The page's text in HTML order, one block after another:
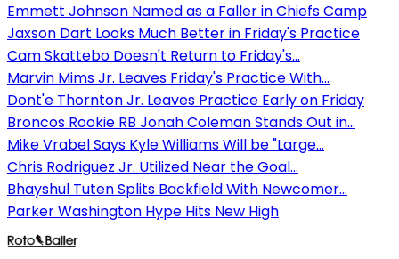
Emmett Johnson Named as a Faller in Chiefs Camp
Jaxson Dart Looks Much Better in Friday's Practice
Cam Skattebo Doesn't Return to Friday's...
Marvin Mims Jr. Leaves Friday's Practice With...
Dont'e Thornton Jr. Leaves Practice Early on Friday
Broncos Rookie RB Jonah Coleman Stands Out in...
Mike Vrabel Says Kyle Williams Will be "Large...
Chris Rodriguez Jr. Utilized Near the Goal...
Bhayshul Tuten Splits Backfield With Newcomer...
Parker Washington Hype Hits New High